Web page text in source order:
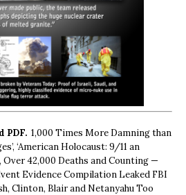
PDF. 1,000 Times More Damning than
‘American Holocaust: 9/11 an
42,000 Deaths and Counting —
Evidence Compilation Leaked FBI
Clinton, Blair and Netanyahu Too